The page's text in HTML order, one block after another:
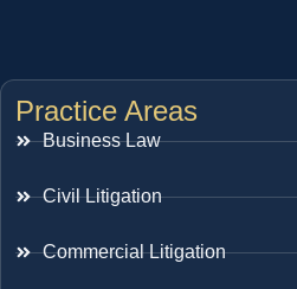
Practice Areas
Business Law
Civil Litigation
Commercial Litigation